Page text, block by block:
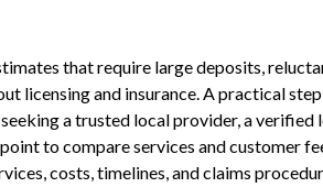
that require large deposits,
licensing and insurance. A practical
a trusted local provider, a verified
to compare services and customer
costs, timelines, and claims